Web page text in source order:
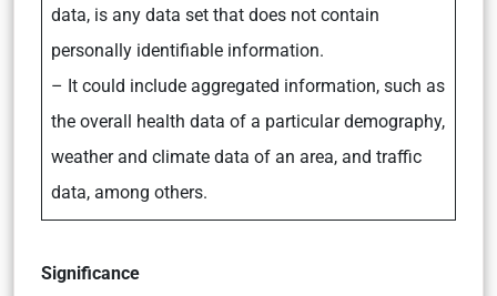
data, is any data set that does not contain
personally identifiable information.
– It could include aggregated information, such as
the overall health data of a particular demography,
weather and climate data of an area, and traffic
data, among others.
Significance